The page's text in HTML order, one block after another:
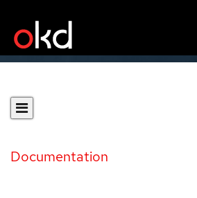
Documentation